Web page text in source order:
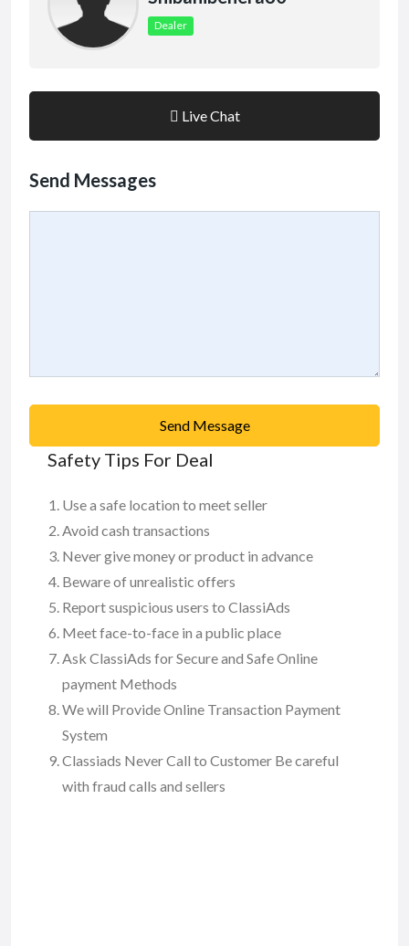
Dealer
Live Chat
Send Messages
Send Message
Safety Tips For Deal
Use a safe location to meet seller
Avoid cash transactions
Never give money or product in advance
Beware of unrealistic offers
Report suspicious users to ClassiAds
Meet face-to-face in a public place
Ask ClassiAds for Secure and Safe Online
payment Methods
We will Provide Online Transaction Payment
System
Classiads Never Call to Customer Be careful
with fraud calls and sellers